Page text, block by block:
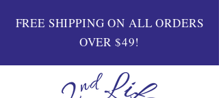
FREE SHIPPING ON ALL ORDERS
OVER $49!